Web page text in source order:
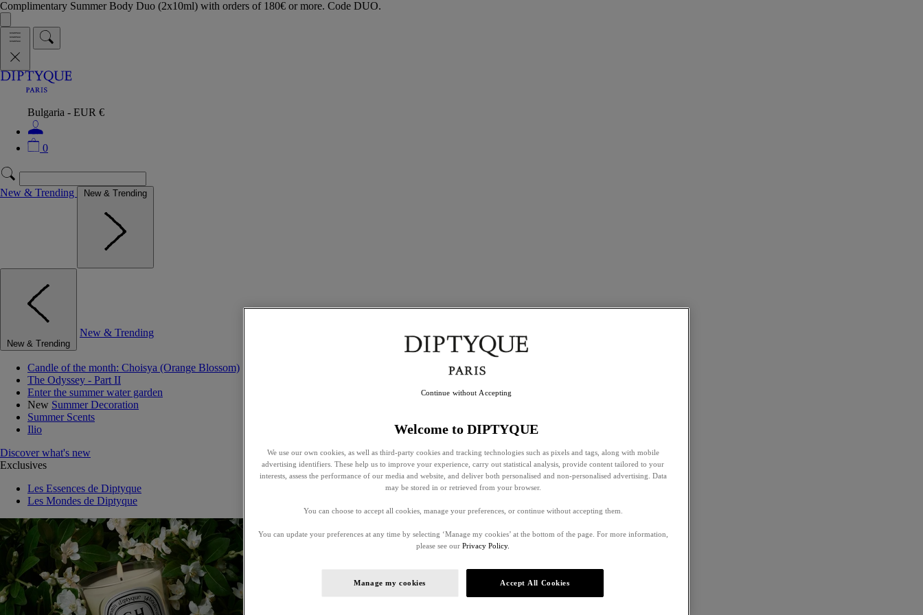
Complimentary Summer Body Duo (2x10ml) with orders of 180€ or more. Code DUO.
Bulgaria - EUR €
0
New & Trending New & Trending
New & Trending
New & Trending
Candle of the month: Choisya (Orange Blossom)
The Odyssey - Part II
Enter the summer water garden
New Summer Decoration
Summer Scents
Ilio
Discover what's new
Exclusives
Les Essences de Diptyque
Les Mondes de Diptyque
Welcome to DIPTYQUE
We use our own cookies, as well as third-party cookies and tracking technologies such as pixels and tags, along with mobile
advertising identifiers. These help us to improve your experience, carry out statistical analysis, provide content tailored to your
interests, assess the performance of our media and website, and deliver both personalised and non-personalised advertising. Data
may be stored in or retrieved from your browser.
You can choose to accept all cookies, manage your preferences, or continue without accepting them.
You can update your preferences at any time by selecting ‘Manage my cookies’ at the bottom of the page. For more information,
please see our Privacy Policy.
Manage my cookies Accept All Cookies
Continue without Accepting